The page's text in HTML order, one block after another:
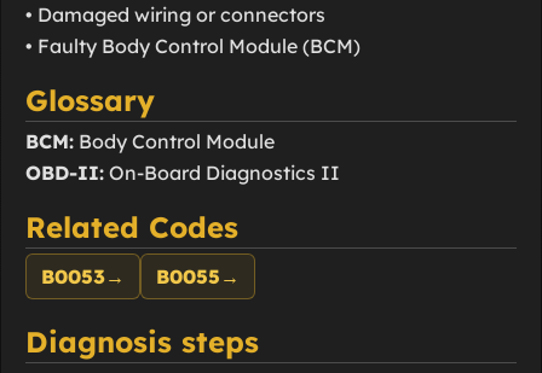
• Damaged wiring or connectors
• Faulty Body Control Module (BCM)
Glossary
BCM: Body Control Module
OBD-II: On-Board Diagnostics II
Related Codes
B0053→ B0055 →
Diagnosis steps